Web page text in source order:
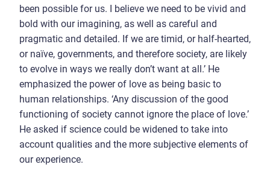
been possible for us. I believe we need to be vivid and
bold with our imagining, as well as careful and
pragmatic and detailed. If we are timid, or half-hearted,
or naïve, governments, and therefore society, are likely
to evolve in ways we really don’t want at all.’ He
emphasized the power of love as being basic to
human relationships. ‘Any discussion of the good
functioning of society cannot ignore the place of love.’
He asked if science could be widened to take into
account qualities and the more subjective elements of
our experience.